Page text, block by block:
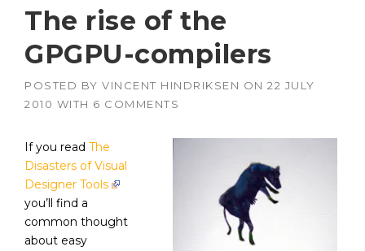
The rise of the
GPGPU-compilers
POSTED BY VINCENT HINDRIKSEN ON 22 JULY
2010 WITH 6 COMMENTS
If you read The
Disasters of Visual
Designer Tools
you’ll find a
common thought
about easy